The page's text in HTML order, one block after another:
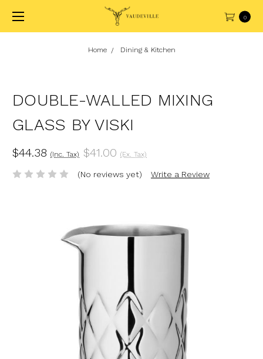
0
Home Dining & Kitchen
DOUBLE-WALLED MIXING
GLASS BY VISKI
$44.38 (Inc. Tax) $41.00 (Ex. Tax)
(No reviews yet) Write a Review